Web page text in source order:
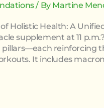
/ By Martine
Holistic Health: A
supplement at 11
reinforcing
It includes